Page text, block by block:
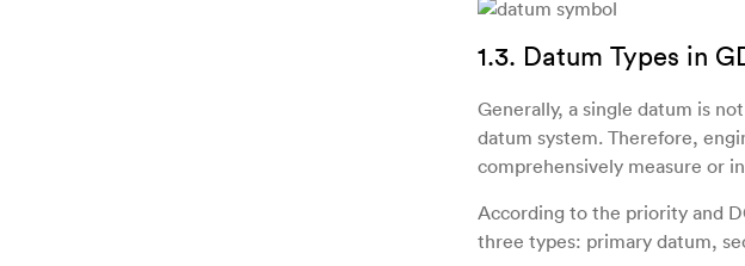
1.3. Datum Types in
Generally, a single datum is
datum system. Therefore,
comprehensively measure or
According to the priority and
three types: primary datum,